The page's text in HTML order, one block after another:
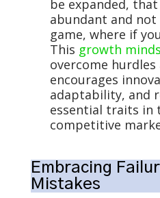
be expanded,
abundant and not
game, where if
This growth
overcome
encourages
adaptability, and
essential traits in
competitive
Embracing
Mistakes